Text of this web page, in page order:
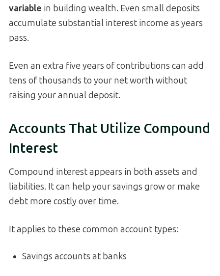
variable in building wealth. Even small deposits
accumulate substantial interest income as years
pass.
Even an extra five years of contributions can add
tens of thousands to your net worth without
raising your annual deposit.
Accounts That Utilize Compound
Interest
Compound interest appears in both assets and
liabilities. It can help your savings grow or make
debt more costly over time.
It applies to these common account types:
Savings accounts at banks